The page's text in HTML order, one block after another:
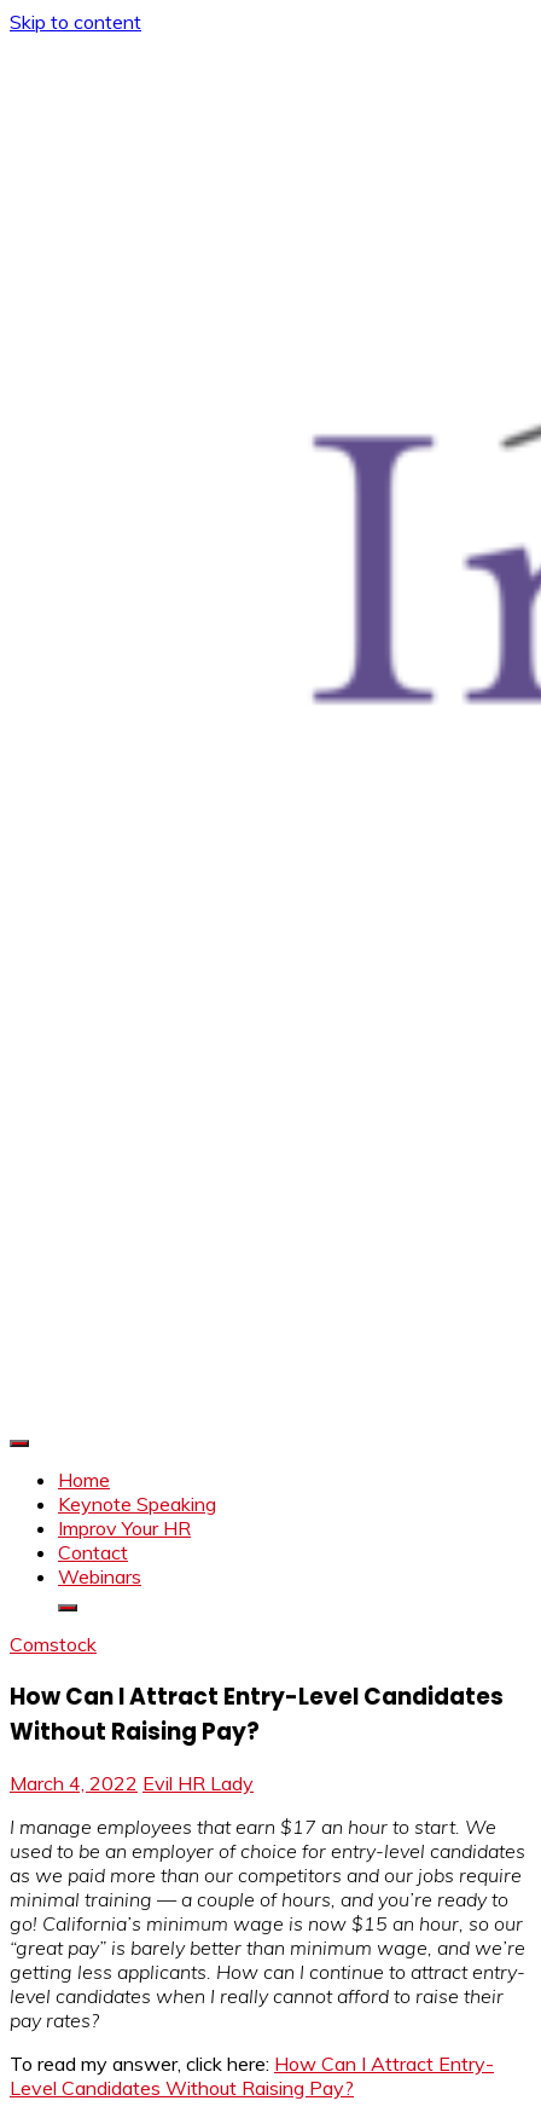
Skip to content
Home
Keynote Speaking
Improv Your HR
Contact
Webinars
Comstock
How Can I Attract Entry-Level Candidates
Without Raising Pay?
March 4, 2022 Evil HR Lady
I manage employees that earn $17 an hour to start. We
used to be an employer of choice for entry-level candidates
as we paid more than our competitors and our jobs require
minimal training — a couple of hours, and you’re ready to
go! California’s minimum wage is now $15 an hour, so our
“great pay” is barely better than minimum wage, and we’re
getting less applicants. How can I continue to attract entry-
level candidates when I really cannot afford to raise their
pay rates?
To read my answer, click here: How Can I Attract Entry-
Level Candidates Without Raising Pay?